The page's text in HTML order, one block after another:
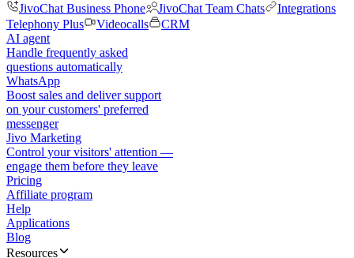
JivoChat Business Phone
JivoChat Team Chats
Integrations
Telephony Plus
Videocalls
CRM
AI agent
Handle frequently asked
questions automatically
WhatsApp
Boost sales and deliver support
on your customers' preferred
messenger
Jivo Marketing
Control your visitors' attention —
engage them before they leave
Pricing
Affiliate program
Help
Applications
Blog
Resources